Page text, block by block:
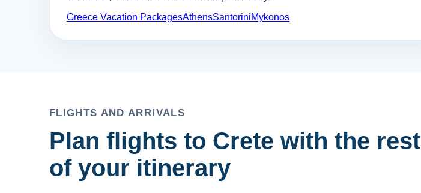
Greece Vacation PackagesAthensSantoriniMykonos
FLIGHTS AND ARRIVALS
Plan flights to Crete with the rest
of your itinerary